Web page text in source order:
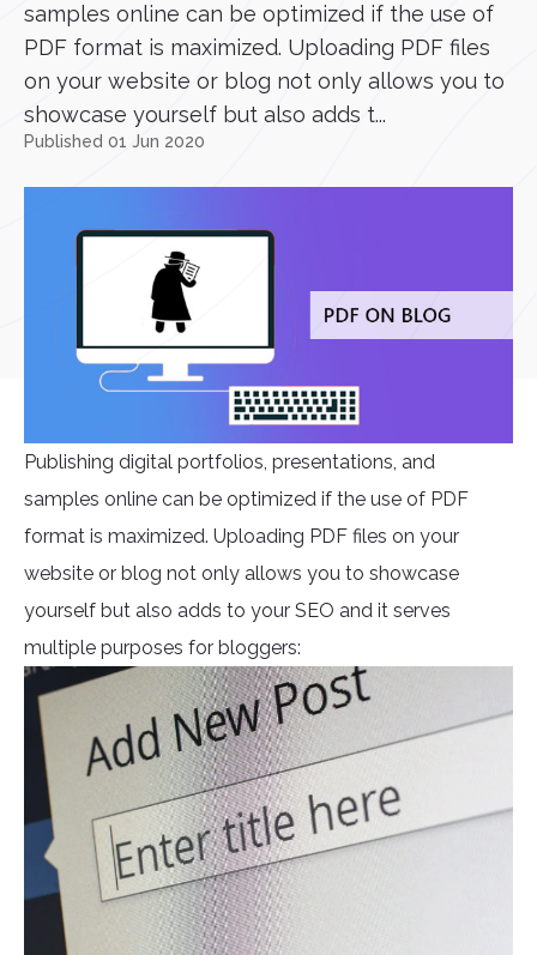
samples online can be optimized if the use of
PDF format is maximized. Uploading PDF files
on your website or blog not only allows you to
showcase yourself but also adds t...
Published 01 Jun 2020
Publishing digital portfolios, presentations, and
samples online can be optimized if the use of PDF
format is maximized. Uploading PDF files on your
website or blog not only allows you to showcase
yourself but also adds to your SEO and it serves
multiple purposes for bloggers: